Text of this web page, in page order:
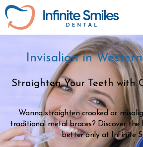
Invisalign in
Straighten Your Teeth with
Wanna straighten crooked or
traditional metal braces? Discover
better only at Infinite